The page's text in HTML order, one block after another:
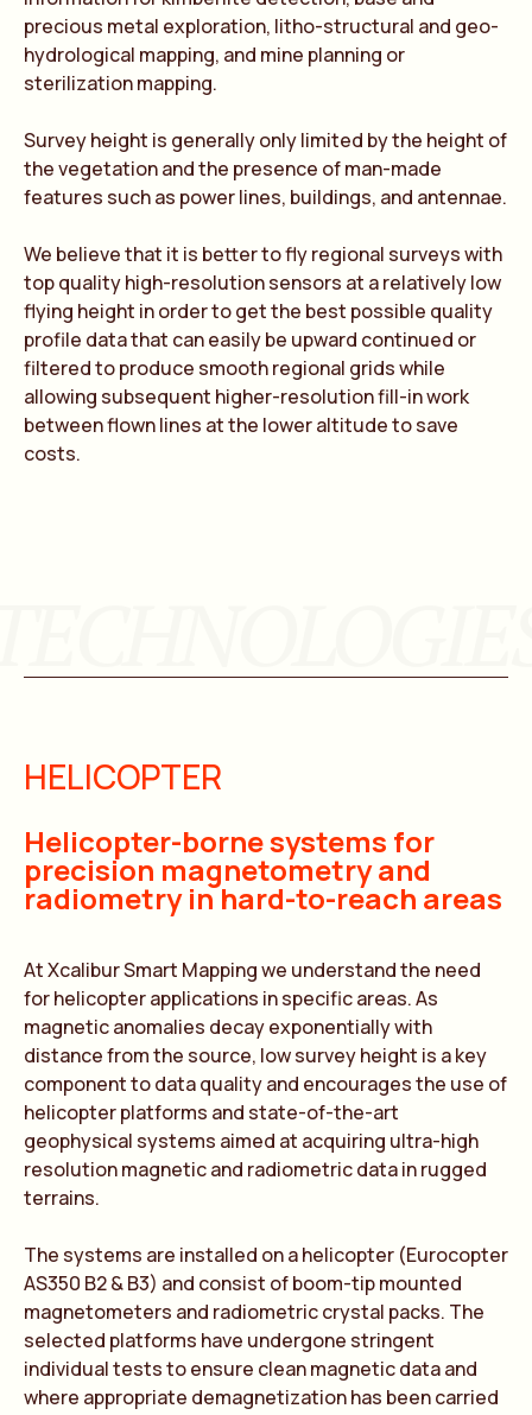
precious metal exploration, litho-structural and geo-
hydrological mapping, and mine planning or
sterilization mapping.
Survey height is generally only limited by the height of
the vegetation and the presence of man-made
features such as power lines, buildings, and antennae.
We believe that it is better to fly regional surveys with
top quality high-resolution sensors at a relatively low
flying height in order to get the best possible quality
profile data that can easily be upward continued or
filtered to produce smooth regional grids while
allowing subsequent higher-resolution fill-in work
between flown lines at the lower altitude to save
costs.
HELICOPTER
Helicopter-borne systems for
precision magnetometry and
radiometry in hard-to-reach areas
At Xcalibur Smart Mapping we understand the need
for helicopter applications in specific areas. As
magnetic anomalies decay exponentially with
distance from the source, low survey height is a key
component to data quality and encourages the use of
helicopter platforms and state-of-the-art
geophysical systems aimed at acquiring ultra-high
resolution magnetic and radiometric data in rugged
terrains.
The systems are installed on a helicopter (Eurocopter
AS350 B2 & B3) and consist of boom-tip mounted
magnetometers and radiometric crystal packs. The
selected platforms have undergone stringent
individual tests to ensure clean magnetic data and
where appropriate demagnetization has been carried